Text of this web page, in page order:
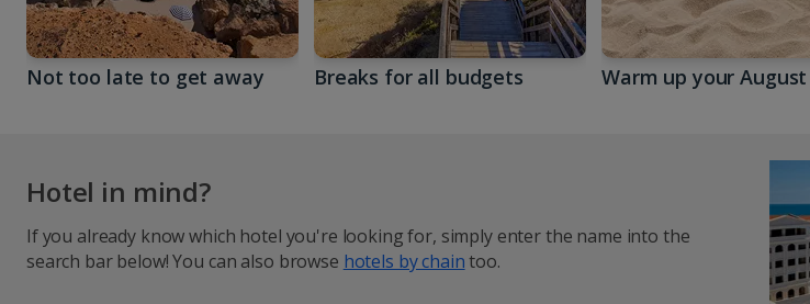
Not too late to get away Breaks for all budgets Warm up your August
Hotel in mind?
If you already know which hotel you're looking for, simply enter the name into the
search bar below! You can also browse hotels by chaintoo.